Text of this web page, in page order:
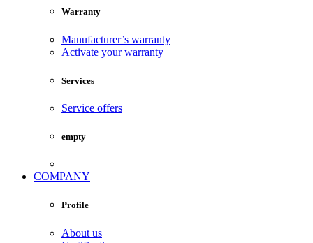
Warranty
Manufacturer’s warranty
Activate your warranty
Services
Service offers
empty
COMPANY
Profile
About us